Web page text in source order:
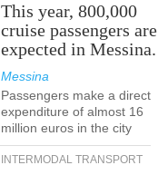
This year, 800,000
cruise passengers are
expected in Messina.
Messina
Passengers make a direct
expenditure of almost 16
million euros in the city
INTERMODAL TRANSPORT